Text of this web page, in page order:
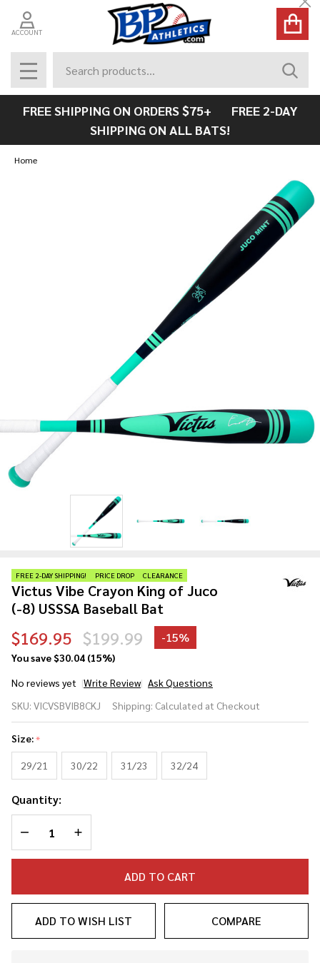
ACCOUNT
MENU
FREE SHIPPING ON ORDERS $75+ FREE 2-DAY
SHIPPING ON ALL BATS!
Home
Victus Vibe Crayon King of Juco
(-8) USSSA Baseball Bat
FREE 2-DAY SHIPPING! PRICE DROP CLEARANCE
$169.95 $199.99 -15%
You save$30.04 (15%)
No reviews yet
Write Review Ask Questions
Vibe
Crayon
King of
Juco
(-8)
USSSA
Baseball
Bat
SKU: VICVSBVIB8CKJ Shipping: Calculated at Checkout
Size:*
29/21
30/22 31/23 32/24
Quantity:
DECREASE QUANTITY OF UNDEFINED
INCREASE QUANTITY OF UNDEFINED
ADD TO CART
ADD TO WISH LIST COMPARE